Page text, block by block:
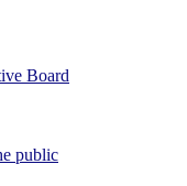
Board
public